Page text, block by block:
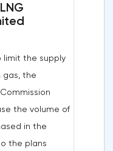
levels
below
the
of problems,
in interest in
a change in
EUR/USD.
Today,
It has
points.
to the
activity
to the
in
limit the supply
gas, the
the volume of
in the
the plans